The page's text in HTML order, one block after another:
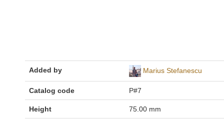
Added by Marius Stefanescu
Catalog code P#7
Height 75.00 mm